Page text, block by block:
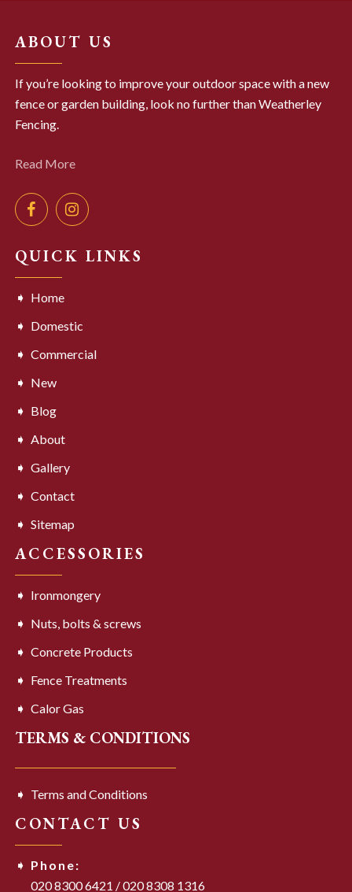
ABOUT US
If you’re looking to improve your outdoor space with a new
fence or garden building, look no further than Weatherley
Fencing.
Read More
QUICK LINKS
Home
Domestic
Commercial
New
Blog
About
Gallery
Contact
Sitemap
ACCESSORIES
Ironmongery
Nuts, bolts & screws
Concrete Products
Fence Treatments
Calor Gas
TERMS & CONDITIONS
Terms and Conditions
CONTACT US
Phone:
020 8300 6421 /020 8308 1316